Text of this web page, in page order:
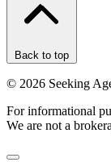
Back to top
© 2026 Seeking
For informational
We are not a